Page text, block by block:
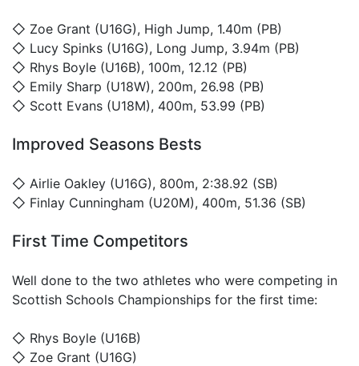
◇ Zoe Grant (U16G), High Jump, 1.40m (PB)
◇ Lucy Spinks (U16G), Long Jump, 3.94m (PB)
◇ Rhys Boyle (U16B), 100m, 12.12 (PB)
◇ Emily Sharp (U18W), 200m, 26.98 (PB)
◇ Scott Evans (U18M), 400m, 53.99 (PB)
Improved Seasons Bests
◇ Airlie Oakley (U16G), 800m, 2:38.92 (SB)
◇ Finlay Cunningham (U20M), 400m, 51.36 (SB)
First Time Competitors
Well done to the two athletes who were competing in
Scottish Schools Championships for the first time:
◇ Rhys Boyle (U16B)
◇ Zoe Grant (U16G)